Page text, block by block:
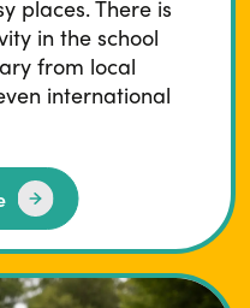
places. There is
in the school
from local
international